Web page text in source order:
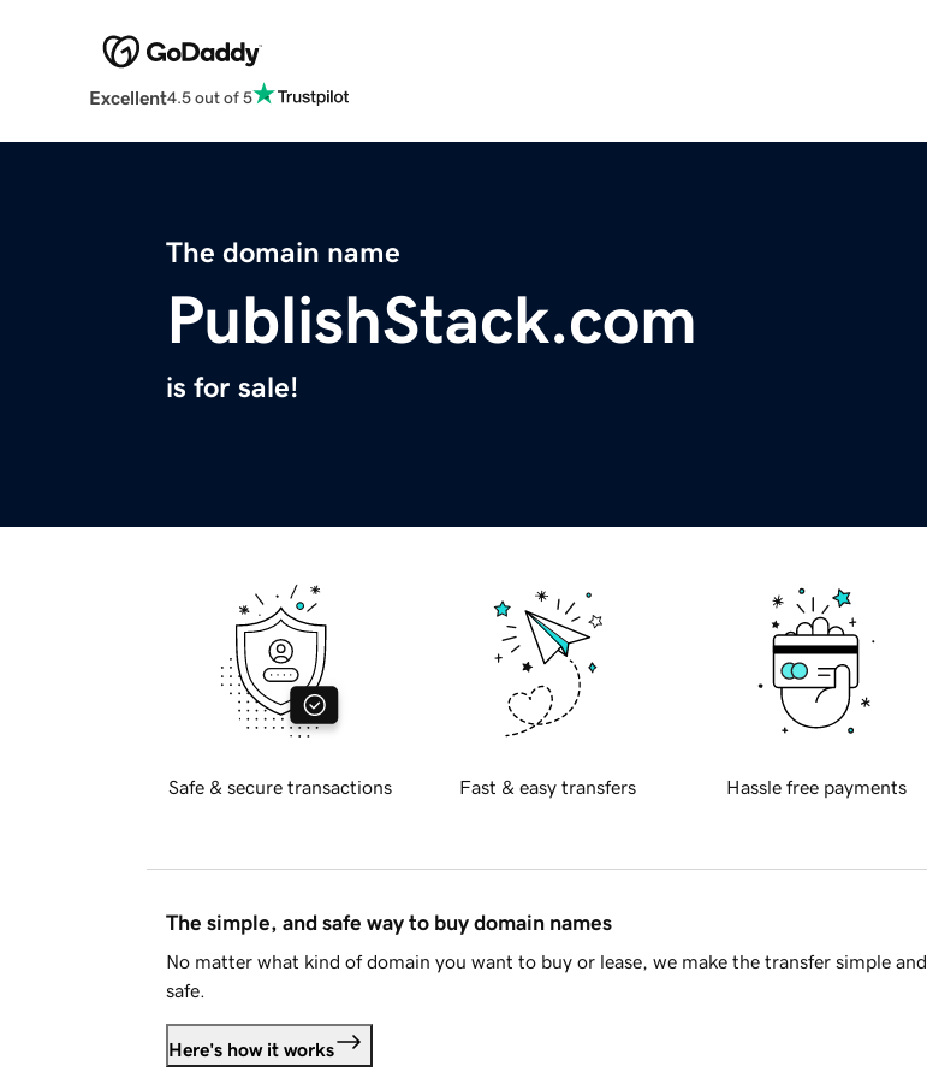
Excellent4.5 out of 5
The domain name
PublishStack.com
is for sale!
Safe & secure transactions Fast & easy transfers Hassle free payments
The simple, and safe way to buy domain names
No matter what kind of domain you want to buy or lease, we make the transfer simple and
safe.
Here's how it works